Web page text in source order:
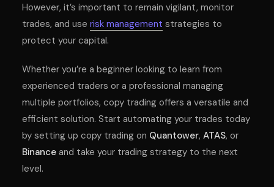
However, it’s important to remain vigilant, monitor
trades, and use risk management strategies to
protect your capital.
Whether you’re a beginner looking to learn from
experienced traders or a professional managing
multiple portfolios, copy trading offers a versatile and
efficient solution. Start automating your trades today
by setting up copy trading on Quantower, ATAS, or
Binance and take your trading strategy to the next
level.